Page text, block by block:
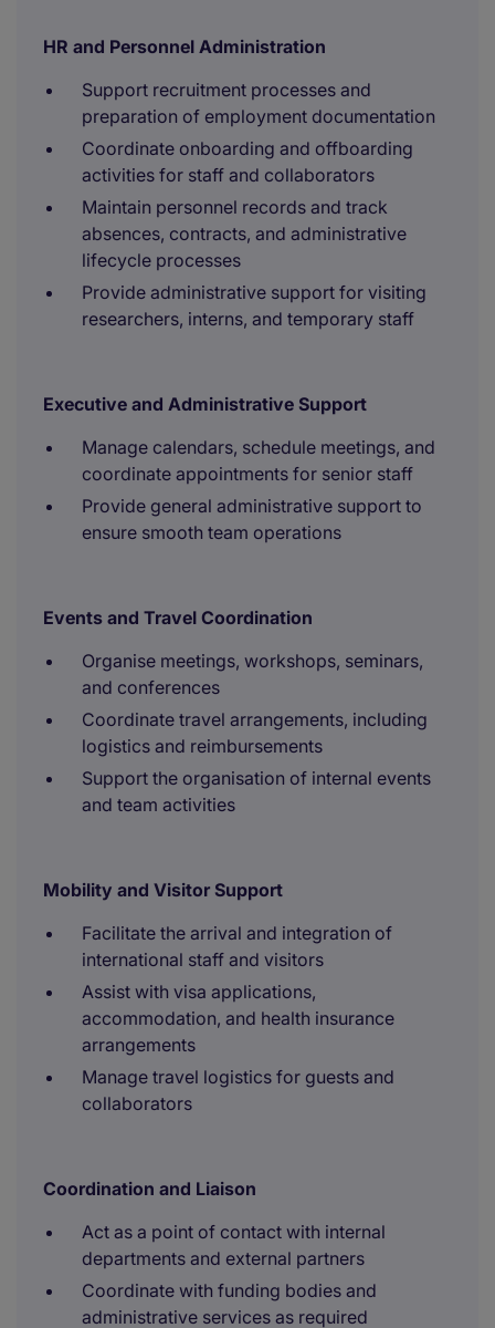
HR and Personnel Administration
Support recruitment processes and
preparation of employment documentation
Coordinate onboarding and offboarding
activities for staff and collaborators
Maintain personnel records and track
absences, contracts, and administrative
lifecycle processes
Provide administrative support for visiting
researchers, interns, and temporary staff
Executive and Administrative Support
Manage calendars, schedule meetings, and
coordinate appointments for senior staff
Provide general administrative support to
ensure smooth team operations
Events and Travel Coordination
Organise meetings, workshops, seminars,
and conferences
Coordinate travel arrangements, including
logistics and reimbursements
Support the organisation of internal events
and team activities
Mobility and Visitor Support
Facilitate the arrival and integration of
international staff and visitors
Assist with visa applications,
accommodation, and health insurance
arrangements
Manage travel logistics for guests and
collaborators
Coordination and Liaison
Act as a point of contact with internal
departments and external partners
Coordinate with funding bodies and
administrative services as required